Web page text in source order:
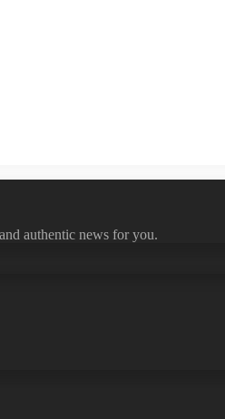
authentic news for you.